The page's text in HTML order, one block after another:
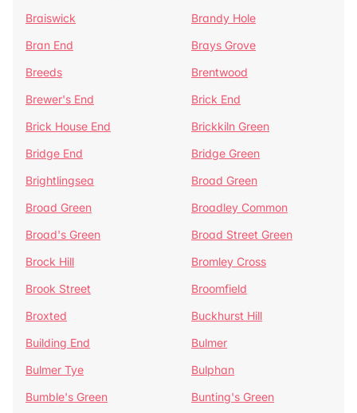
Braiswick
Brandy Hole
Bran End
Brays Grove
Breeds
Brentwood
Brewer's End
Brick End
Brick House End
Brickkiln Green
Bridge End
Bridge Green
Brightlingsea
Broad Green
Broad Green
Broadley Common
Broad's Green
Broad Street Green
Brock Hill
Bromley Cross
Brook Street
Broomfield
Broxted
Buckhurst Hill
Building End
Bulmer
Bulmer Tye
Bulphan
Bumble's Green
Bunting's Green